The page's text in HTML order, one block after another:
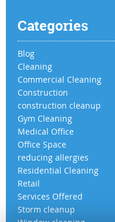
Categories
Blog
Cleaning
Commercial Cleaning
Construction
construction cleanup
Gym Cleaning
Medical Office
Office Space
reducing allergies
Residential Cleaning
Retail
Services Offered
Storm cleanup